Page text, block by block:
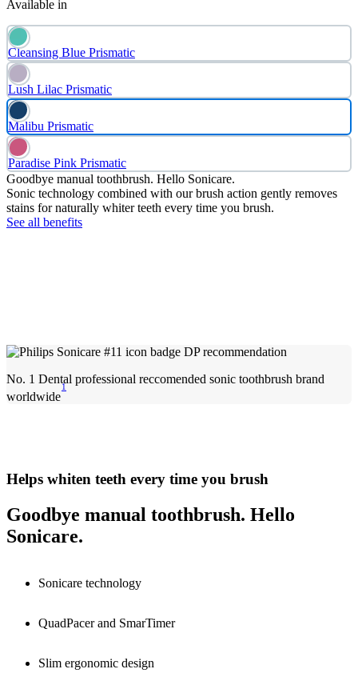
Available in
Cleansing Blue Prismatic
Lush Lilac Prismatic
Malibu Prismatic
Paradise Pink Prismatic
Goodbye manual toothbrush. Hello Sonicare.
Sonic technology combined with our brush action gently removes
stains for naturally whiter teeth every time you brush.
See all benefits
No. 1 Dental professional reccomended sonic toothbrush brand
worldwide
1
Helps whiten teeth every time you brush
Goodbye manual toothbrush. Hello
Sonicare.
Sonicare technology
QuadPacer and SmarTimer
Slim ergonomic design